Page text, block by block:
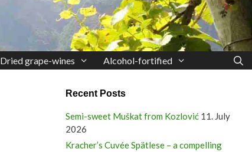
Dried grape-wines Alcohol-fortified
Recent Posts
Semi-sweet Muškat from Kozlović 11. July
2026
Kracher’s Cuvée Spätlese – a compelling